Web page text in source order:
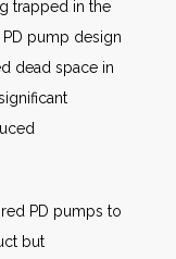
trapped in the
pump design
dead space in
PD pumps to
but